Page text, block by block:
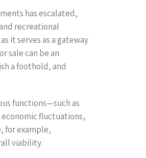
has escalated,
recreational
it serves as a gateway
sale can be an
a foothold, and
functions—such as
fluctuations,
for example,
viability.